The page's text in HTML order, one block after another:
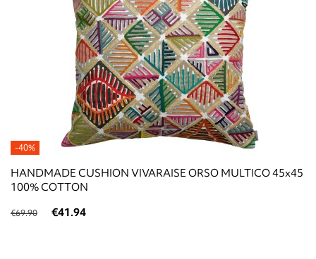
-40%
HANDMADE CUSHION VIVARAISE ORSO MULTICO 45x45
100% COTTON
€69.90 €41.94